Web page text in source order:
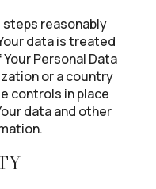
steps reasonably
data is treated
Personal Data
or a country
controls in place
data and other